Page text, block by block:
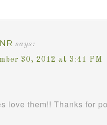
says:
30, 2012 at 3:41 PM
love them!! Thanks for